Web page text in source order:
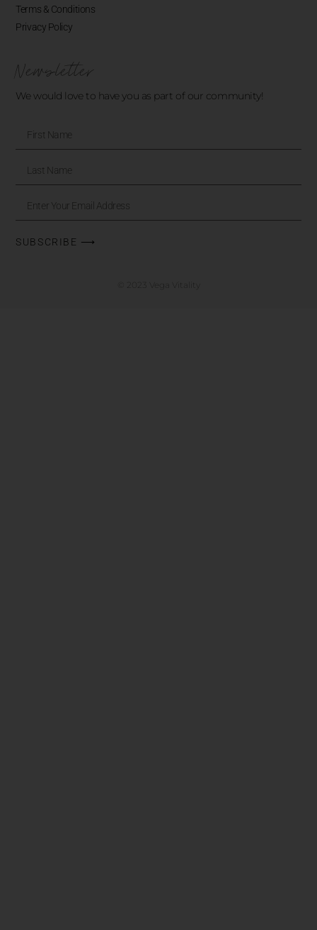
Terms & Conditions
Privacy Policy
Newsletter
We would love to have you as part of our community!
SUBSCRIBE ⟶
© 2023 Vega Vitality